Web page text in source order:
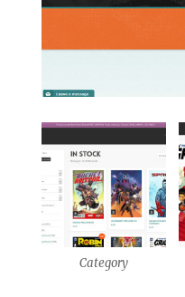
Category